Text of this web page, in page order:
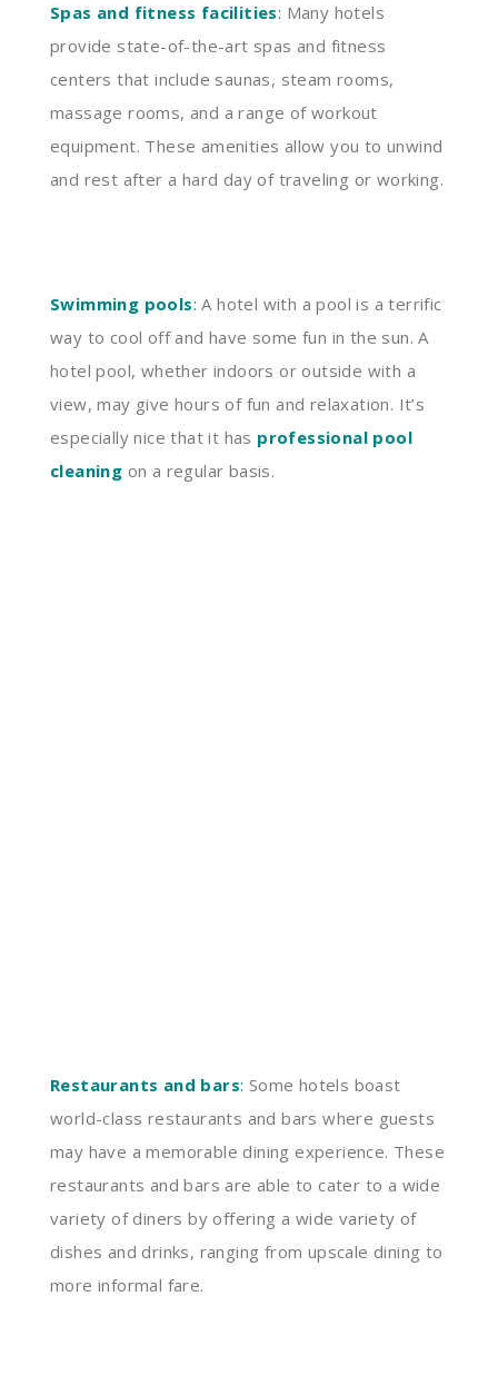
Spas and fitness facilities: Many hotels
provide state-of-the-art spas and fitness
centers that include saunas, steam rooms,
massage rooms, and a range of workout
equipment. These amenities allow you to unwind
and rest after a hard day of traveling or working.
Swimming pools: A hotel with a pool is a terrific
way to cool off and have some fun in the sun. A
hotel pool, whether indoors or outside with a
view, may give hours of fun and relaxation. It’s
especially nice that it has professional pool
cleaning on a regular basis.
Restaurants and bars: Some hotels boast
world-class restaurants and bars where guests
may have a memorable dining experience. These
restaurants and bars are able to cater to a wide
variety of diners by offering a wide variety of
dishes and drinks, ranging from upscale dining to
more informal fare.